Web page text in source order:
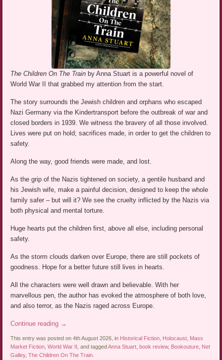
The Children On The Train by Anna Stuart is a powerful novel of
World War II that grabbed my attention from the start.
The story surrounds the Jewish children and orphans who escaped
Nazi Germany via the Kindertransport before the outbreak of war and
closed borders in 1939. We witness the bravery of all those involved.
Lives were put on hold; sacrifices made, in order to get the children to
safety.
Along the way, good friends were made, and lost.
As the grip of the Nazis tightened on society, a gentile husband and
his Jewish wife, make a painful decision, designed to keep the whole
family safer – but will it? We see the cruelty inflicted by the Nazis via
both physical and mental torture.
Huge hearts put the children first, above all else, including personal
safety.
As the storm clouds darken over Europe, there are still pockets of
goodness. Hope for a better future still lives in hearts.
All the characters were well drawn and believable. With her
marvellous pen, the author has evoked the atmosphere of both love,
and also terror, as the Nazis raged across Europe.
Continue reading →
This entry was posted on 4th August 2026, in Historical Fiction Holocaust Mass
Market Fiction ,World War II , and taggedAnna Stuart ,book review, Bookouture Net
Galley,The Children On The Train